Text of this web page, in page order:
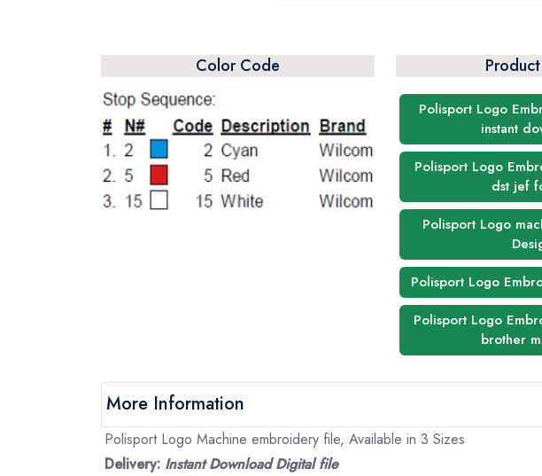
Color Code
Polisport Logo
instant
Polisport Logo
dst jef
Polisport Logo
Polisport Logo
Polisport Logo
brother
More Information
Polisport Logo Machine embroidery file, Available in 3 Sizes
Delivery: Instant Download Digital file